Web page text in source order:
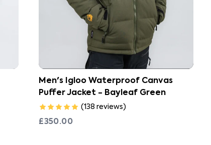
Men's Igloo Waterproof Canvas
Puffer Jacket - Bayleaf Green
(138 reviews)
£350.00